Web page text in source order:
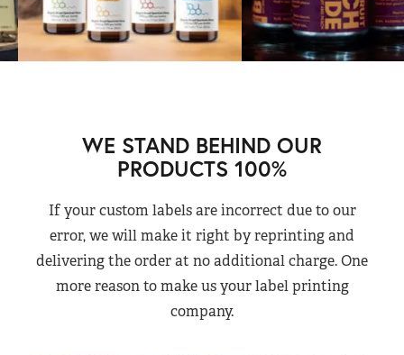
WE STAND BEHIND OUR
PRODUCTS 100%
If your custom labels are incorrect due to our
error, we will make it right by reprinting and
delivering the order at no additional charge. One
more reason to make us your label printing
company.